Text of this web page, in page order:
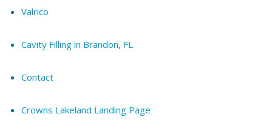
Valrico
Cavity Filling in Brandon, FL
Contact
Crowns Lakeland Landing Page